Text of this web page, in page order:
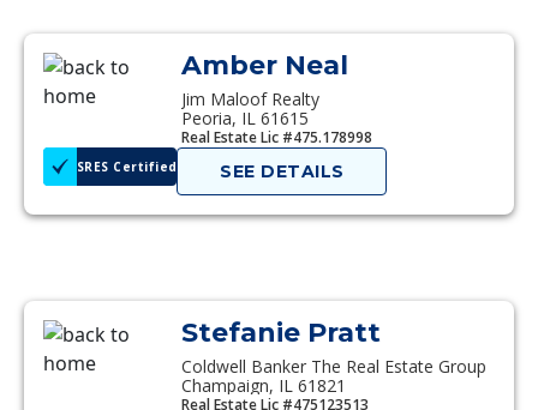
Amber Neal
Jim Maloof Realty
Peoria, IL 61615
Real Estate Lic #475.178998
SRES Certified SEE DETAILS
Stefanie Pratt
Coldwell Banker The Real Estate Group
Champaign, IL 61821
Real Estate Lic #475123513